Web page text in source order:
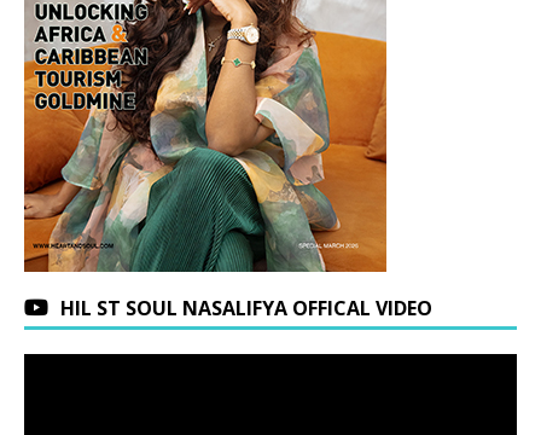
HIL ST SOUL NASALIFYA OFFICAL VIDEO